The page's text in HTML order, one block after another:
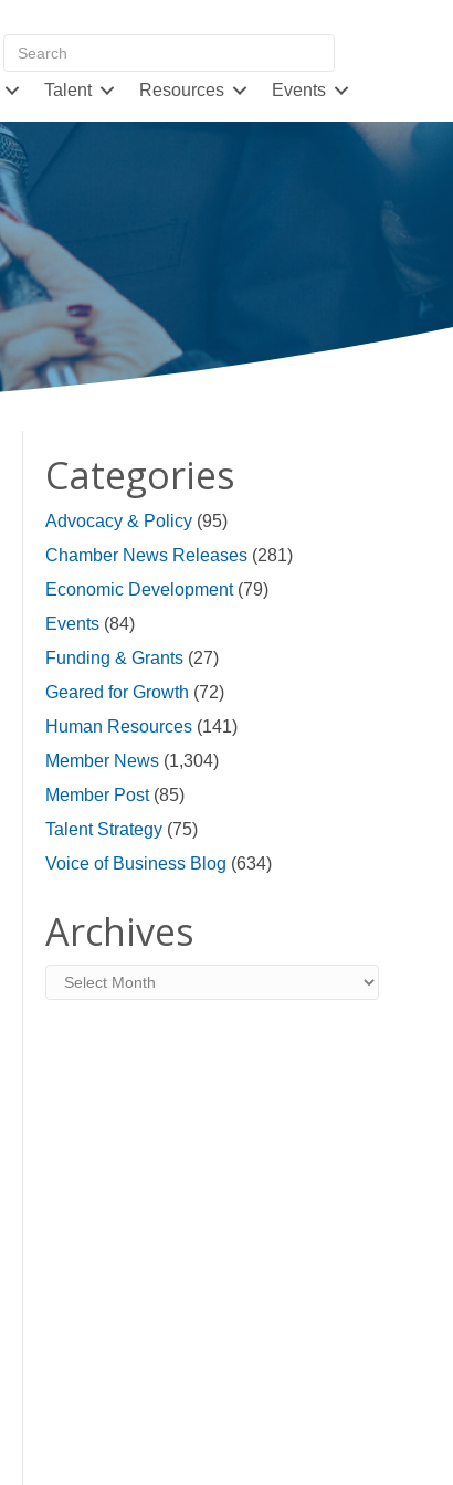
Talent Resources Events
Categories
Advocacy & Policy(95)
Chamber News Releases(281)
Economic Development(79)
Events(84)
Funding & Grants(27)
Geared for Growth (72)
Human Resources(141)
Member News(1,304)
Member Post(85)
Talent Strategy(75)
Voice of Business Blog (634)
Archives
Archives